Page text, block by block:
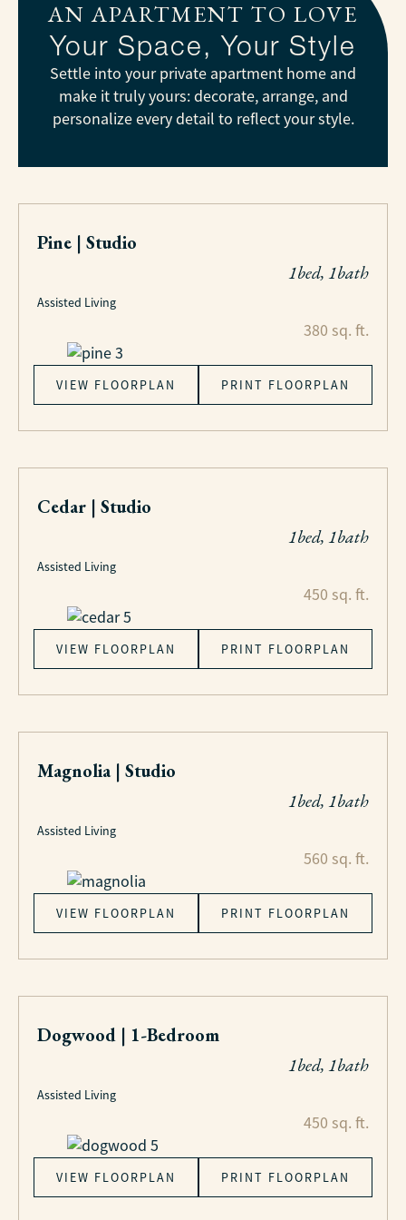
AN APARTMENT TO LOVE
Your Space, Your Style
Settle into your private apartment home and
make it truly yours: decorate, arrange, and
personalize every detail to reflect your style.
Pine | Studio
1bed, 1bath
Assisted Living
380 sq. ft.
VIEW FLOORPLAN PRINT FLOORPLAN
Cedar | Studio
1bed, 1bath
Assisted Living
450 sq. ft.
VIEW FLOORPLAN PRINT FLOORPLAN
Magnolia | Studio
1bed, 1bath
Assisted Living
560 sq. ft.
VIEW FLOORPLAN PRINT FLOORPLAN
Dogwood | 1-Bedroom
1bed, 1bath
Assisted Living
450 sq. ft.
VIEW FLOORPLAN PRINT FLOORPLAN